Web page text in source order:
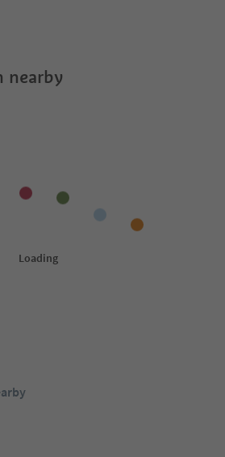
Piz?
Haus Piz offer?
Suedtirol Guestpass?
nearby